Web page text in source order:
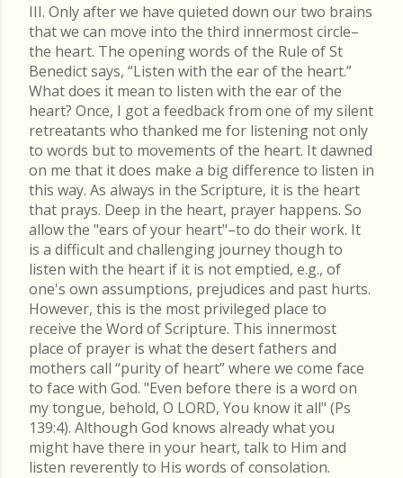
III. Only after we have quieted down our two brains
that we can move into the third innermost circle–
the heart. The opening words of the Rule of St
Benedict says, “Listen with the ear of the heart.”
What does it mean to listen with the ear of the
heart? Once, I got a feedback from one of my silent
retreatants who thanked me for listening not only
to words but to movements of the heart. It dawned
on me that it does make a big difference to listen in
this way. As always in the Scripture, it is the heart
that prays. Deep in the heart, prayer happens. So
allow the "ears of your heart"–to do their work. It
is a difficult and challenging journey though to
listen with the heart if it is not emptied, e.g., of
one's own assumptions, prejudices and past hurts.
However, this is the most privileged place to
receive the Word of Scripture. This innermost
place of prayer is what the desert fathers and
mothers call “purity of heart” where we come face
to face with God. "Even before there is a word on
my tongue, behold, O LORD, You know it all" (Ps
139:4). Although God knows already what you
might have there in your heart, talk to Him and
listen reverently to His words of consolation.